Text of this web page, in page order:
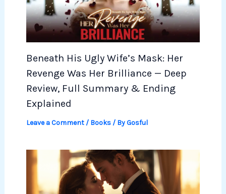
Beneath His Ugly Wife’s Mask: Her
Revenge Was Her Brilliance — Deep
Review, Full Summary & Ending
Explained
Leave a Comment / Books/ ByGosful